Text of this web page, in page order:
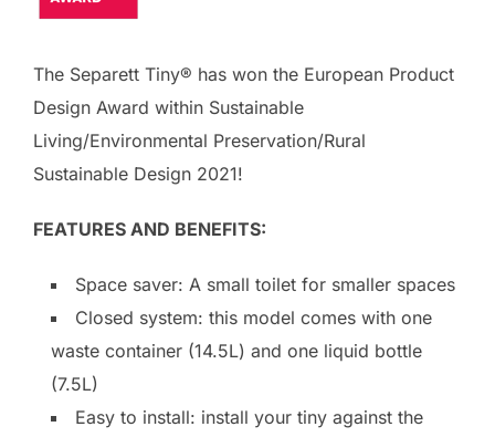
The Separett Tiny® has won the European Product
Design Award within Sustainable
Living/Environmental Preservation/Rural
Sustainable Design 2021!
FEATURES AND BENEFITS:
Space saver: A small toilet for smaller spaces
Closed system: this model comes with one
waste container (14.5L) and one liquid bottle
(7.5L)
Easy to install: install your tiny against the